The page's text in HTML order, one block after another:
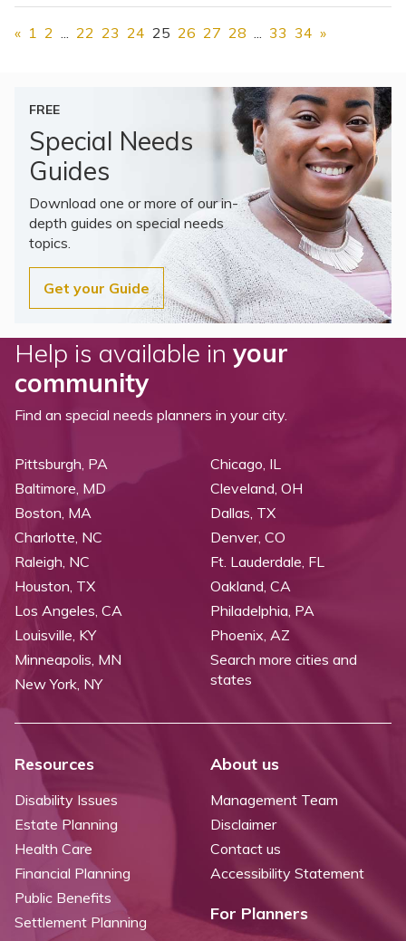
« 1 2 22 23 24 25 26 27 28 33 34 »
FREE
Special Needs
Guides
Download one or more of our in-
depth guides on special needs
topics.
Get your Guide
Help is available in your
community
Find an special needs planners in your city.
Pittsburgh, PA
Baltimore, MD
Boston, MA
Charlotte, NC
Raleigh, NC
Chicago, IL
Cleveland, OH
Dallas, TX
Denver, CO
Ft. Lauderdale, FL
Houston, TX
Los Angeles, CA
Louisville, KY
Minneapolis, MN
New York, NY
Oakland, CA
Philadelphia, PA
Phoenix, AZ
Search more cities and
states
Resources
Disability Issues
Estate Planning
Health Care
Financial Planning
Public Benefits
Settlement Planning
About us
Management Team
Disclaimer
Contact us
Accessibility Statement
For Planners